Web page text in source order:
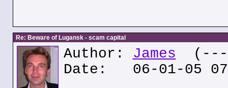
Re: Beware of Lugansk - scam capital
Author: James (---
Date: 06-01-05